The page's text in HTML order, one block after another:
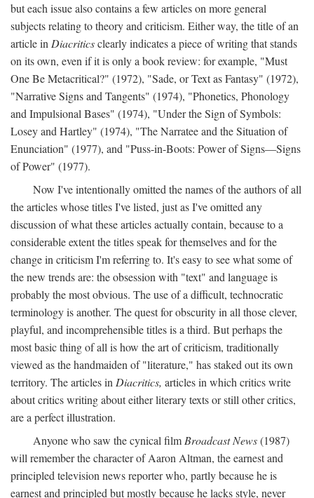
but each issue also contains a few articles on more general
subjects relating to theory and criticism. Either way, the title of an
article in Diacriticsclearly indicates a piece of writing that stands
on its own, even if it is only a book review: for example, "Must
One Be Metacritical?" (1972), "Sade, or Text as Fantasy" (1972),
"Narrative Signs and Tangents" (1974), "Phonetics, Phonology
and Impulsional Bases" (1974), "Under the Sign of Symbols:
Losey and Hartley" (1974), "The Narratee and the Situation of
Enunciation" (1977), and "Puss-in-Boots: Power of Signs—Signs
of Power" (1977).
Now I've intentionally omitted the names of the authors of all
the articles whose titles I've listed, just as I've omitted any
discussion of what these articles actually contain, because to a
considerable extent the titles speak for themselves and for the
change in criticism I'm referring to. It's easy to see what some of
the new trends are: the obsession with "text" and language is
probably the most obvious. The use of a difficult, technocratic
terminology is another. The quest for obscurity in all those clever,
playful, and incomprehensible titles is a third. But perhaps the
most basic thing of all is how the art of criticism, traditionally
viewed as the handmaiden of "literature," has staked out its own
territory. The articles in Diacritics, articles in which critics write
about critics writing about either literary texts or still other critics,
are a perfect illustration.
Anyone who saw the cynical film Broadcast News(1987)
will remember the character of Aaron Altman, the earnest and
principled television news reporter who, partly because he is
earnest and principled but mostly because he lacks style, never